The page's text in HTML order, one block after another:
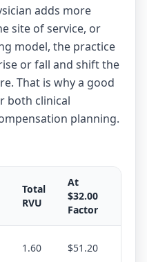
adds more
site of service, or
model, the practice
or fall and shift the
That is why a good
both clinical
planning.
Total
RVU
At
$32.00
Factor
1.60 $51.20